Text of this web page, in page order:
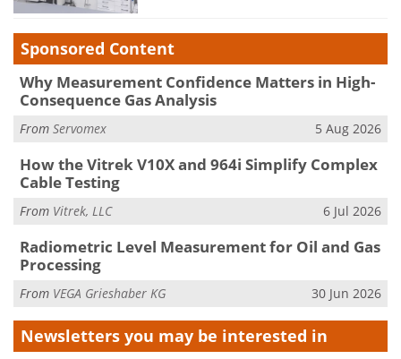
Sponsored Content
Why Measurement Confidence Matters in High-
Consequence Gas Analysis
From Servomex 5 Aug 2026
How the Vitrek V10X and 964i Simplify Complex
Cable Testing
From Vitrek, LLC 6 Jul 2026
Radiometric Level Measurement for Oil and Gas
Processing
From VEGA Grieshaber KG 30 Jun 2026
Newsletters you may be interested in